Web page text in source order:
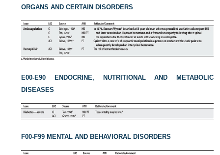
ORGANS AND CERTAIN DISORDERS
E00-E90 ENDOCRINE, NUTRITIONAL AND METABOLIC
DISEASES
F00-F99 MENTAL AND BEHAVIORAL DISORDERS